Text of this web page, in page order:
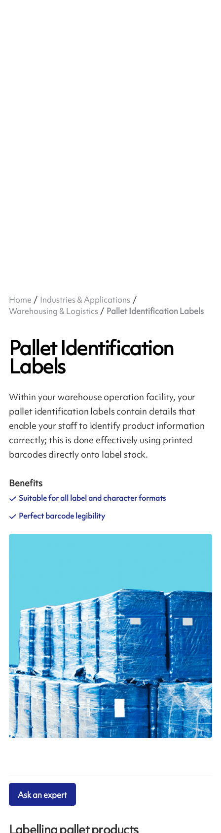
Home
Industries & Applications
Warehousing & Logistics
Pallet Identification Labels
Pallet Identification
Labels
Within your warehouse operation facility, your
pallet identification labels contain details that
enable your staff to identify product information
correctly; this is done effectively using printed
barcodes directly onto label stock.
Benefits
Suitable for all label and character formats
Perfect barcode legibility
Labelling pallet products
Ask an expert